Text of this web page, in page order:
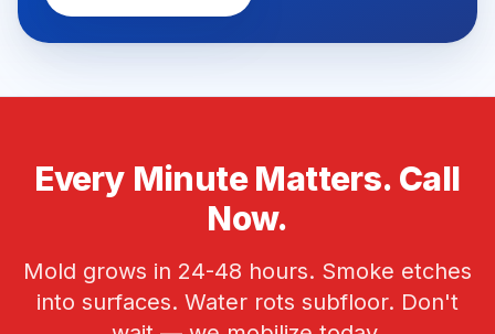
Every Minute Matters. Call
Now.
Mold grows in 24-48 hours. Smoke etches
into surfaces. Water rots subfloor. Don't